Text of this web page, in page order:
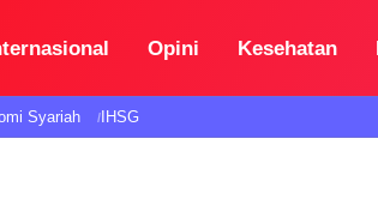
Opini Kesehatan
Syariah IHSG